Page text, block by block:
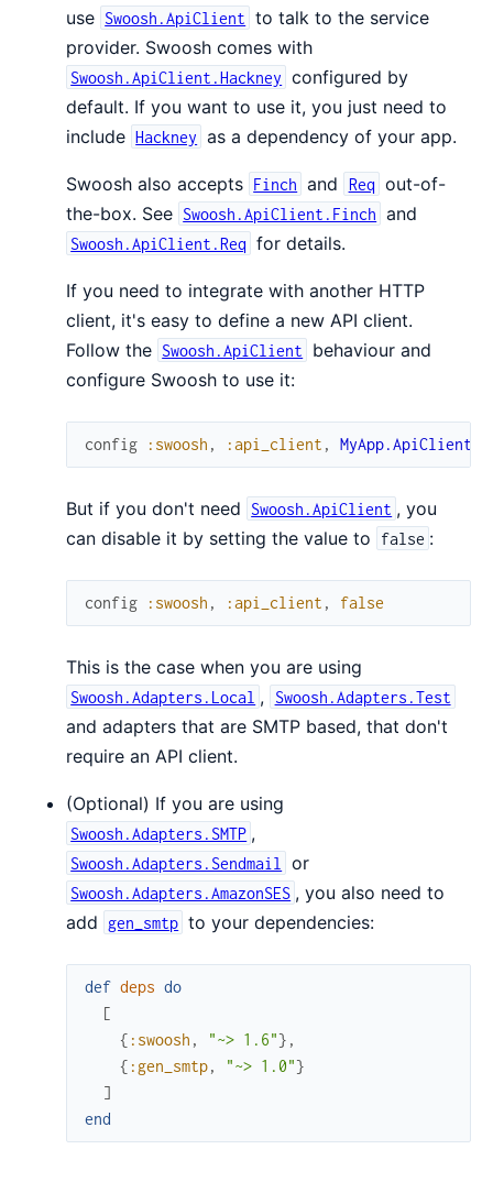
use Swoosh.ApiClient to talk to the service
provider. Swoosh comes with
Swoosh.ApiClient.Hackney configured by
default. If you want to use it, you just need to
include Hackney as a dependency of your app.
Swoosh also accepts Finch and Req out-of-
the-box. See Swoosh.ApiClient.Finch and
Swoosh.ApiClient.Req for details.
If you need to integrate with another HTTP
client, it's easy to define a new API client.
Follow the Swoosh.ApiClient
behaviour and
configure Swoosh to use it:
config :swoosh , :api_client , MyApp.ApiClient
But if you don't need Swoosh.ApiClient , you
can disable it by setting the value to
false :
config :swoosh , :api_client , false
This is the case when you are using
Swoosh.Adapters.Local , Swoosh.Adapters.Test
and adapters that are SMTP based, that don't
require an API client.
(Optional) If you are using
Swoosh.Adapters.SMTP ,
Swoosh.Adapters.Sendmail or
Swoosh.Adapters.AmazonSES , you also need to
add
gen_smtp to your dependencies:
def deps do
[
{ :swoosh , "~> 1.6"} ,
{ :gen_smtp, "~> 1.0"}
]
end